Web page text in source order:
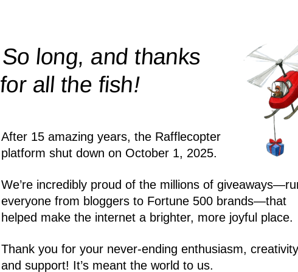
So long, and thanks
for all thefish!
After 15 amazing years, the Rafflecopter
platform shut down on October 1, 2025.
We’re incredibly proud of the millions of
everyone from bloggers to Fortune 500 brands—that
helped make the internet a brighter, more joyful place.
Thank you for your never-ending enthusiasm,
and support! It’s meant the world to us.